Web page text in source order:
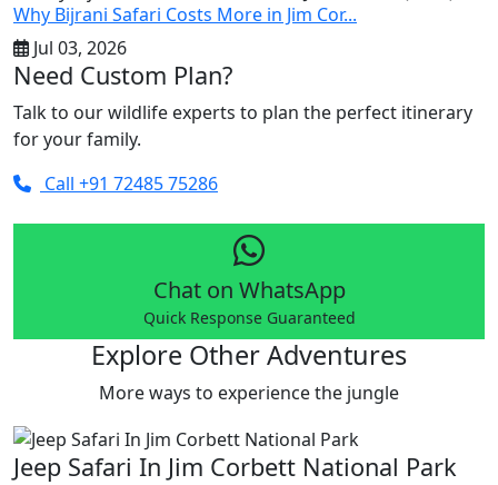
Why Bijrani Safari Costs More in Jim Cor...
Jul 03, 2026
Need Custom Plan?
Talk to our wildlife experts to plan the perfect itinerary
for your family.
Call +91 72485 75286
Chat on WhatsApp
Quick Response Guaranteed
Explore Other Adventures
More ways to experience the jungle
Jeep Safari In Jim Corbett National Park